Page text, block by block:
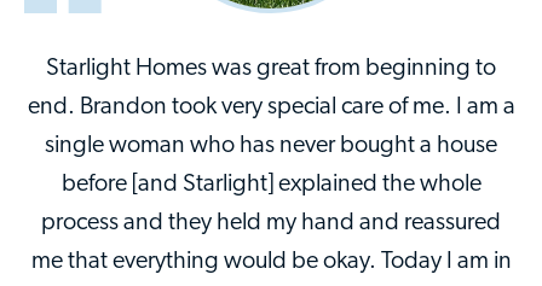
Starlight Homes was great from beginning to
end. Brandon took very special care of me. I am a
single woman who has never bought a house
before [and Starlight] explained the whole
process and they held my hand and reassured
me that everything would be okay. Today I am in